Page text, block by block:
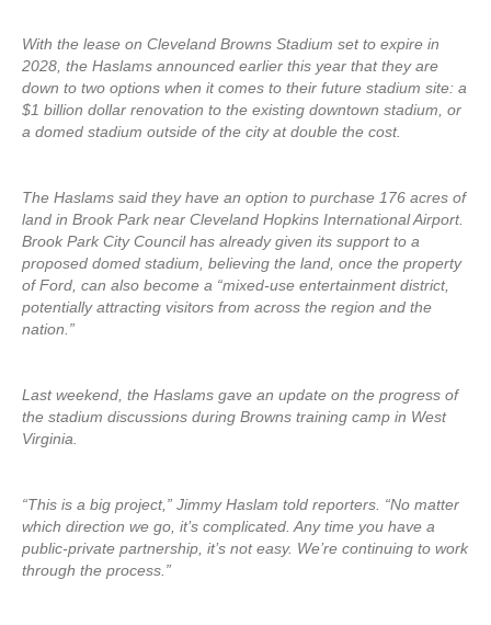
With the lease on Cleveland Browns Stadium set to expire in
2028, the Haslams announced earlier this year that they are
down to two options when it comes to their future stadium site: a
$1 billion dollar renovation to the existing downtown stadium, or
a domed stadium outside of the city at double the cost.
The Haslams said they have an option to purchase 176 acres of
land in Brook Park near Cleveland Hopkins International Airport.
Brook Park City Council has already given its support to a
proposed domed stadium, believing the land, once the property
of Ford, can also become a “mixed-use entertainment district,
potentially attracting visitors from across the region and the
nation.”
Last weekend, the Haslams gave an update on the progress of
the stadium discussions during Browns training camp in West
Virginia.
“This is a big project,” Jimmy Haslam told reporters. “No matter
which direction we go, it’s complicated. Any time you have a
public-private partnership, it’s not easy. We’re continuing to work
through the process.”